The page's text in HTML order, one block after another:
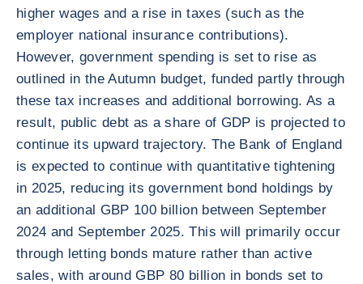
higher wages and a rise in taxes (such as the
employer national insurance contributions).
However, government spending is set to rise as
outlined in the Autumn budget, funded partly through
these tax increases and additional borrowing. As a
result, public debt as a share of GDP is projected to
continue its upward trajectory. The Bank of England
is expected to continue with quantitative tightening
in 2025, reducing its government bond holdings by
an additional GBP 100 billion between September
2024 and September 2025. This will primarily occur
through letting bonds mature rather than active
sales, with around GBP 80 billion in bonds set to